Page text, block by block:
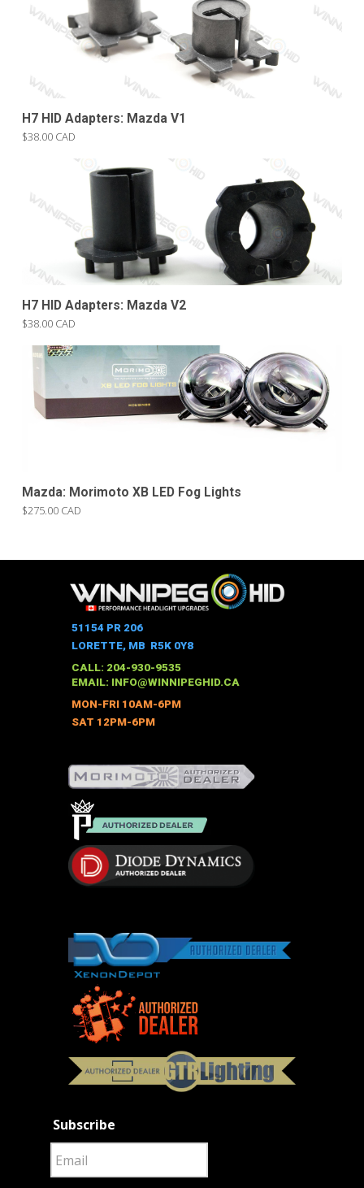
H7 HID Adapters: Mazda V1
$38.00 CAD
H7 HID Adapters: Mazda V2
$38.00 CAD
Mazda: Morimoto XB LED Fog Lights
$275.00 CAD
51154 PR 206
LORETTE, MB R5K 0Y8
CALL: 204-930-9535
EMAIL: INFO@WINNIPEGHID.CA
MON-FRI 10AM-6PM
SAT 12PM-6PM
Subscribe